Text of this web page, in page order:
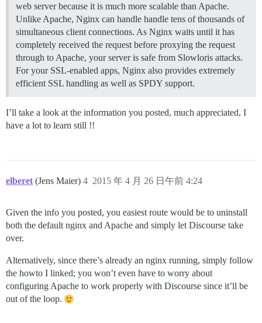
web server because it is much more scalable than Apache.
Unlike Apache, Nginx can handle handle tens of thousands of
simultaneous client connections. As Nginx waits until it has
completely received the request before proxying the request
through to Apache, your server is safe from Slowloris attacks.
For your SSL-enabled apps, Nginx also provides extremely
efficient SSL handling as well as SPDY support.
I’ll take a look at the information you posted, much appreciated, I
have a lot to learn still !!
elberet (Jens Maier) 2015 年 4 月 26 日午前 4:24
4
Given the info you posted, you easiest route would be to uninstall
both the default nginx and Apache and simply let Discourse take
over.
Alternatively, since there’s already an nginx running, simply follow
the howto I linked; you won’t even have to worry about
configuring Apache to work properly with Discourse since it’ll be
out of the loop.